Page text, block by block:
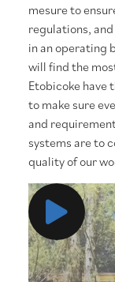
mesure to
regulations,
in an operating
will find the
Etobicoke have
to make sure
and
systems are to
quality of our
